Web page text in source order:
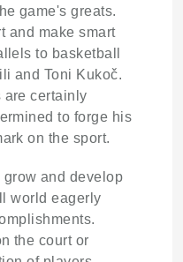
game's greats.
and make smart
to basketball
and Toni Kukoč.
are certainly
to forge his
on the sport.
and develop
world eagerly
the court or